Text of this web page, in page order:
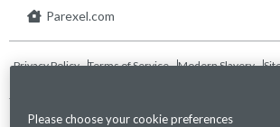
Parexel.com
Privacy Policy Terms of Service
Modern Slavery
Fraud Alert
Please choose your cookie preferences